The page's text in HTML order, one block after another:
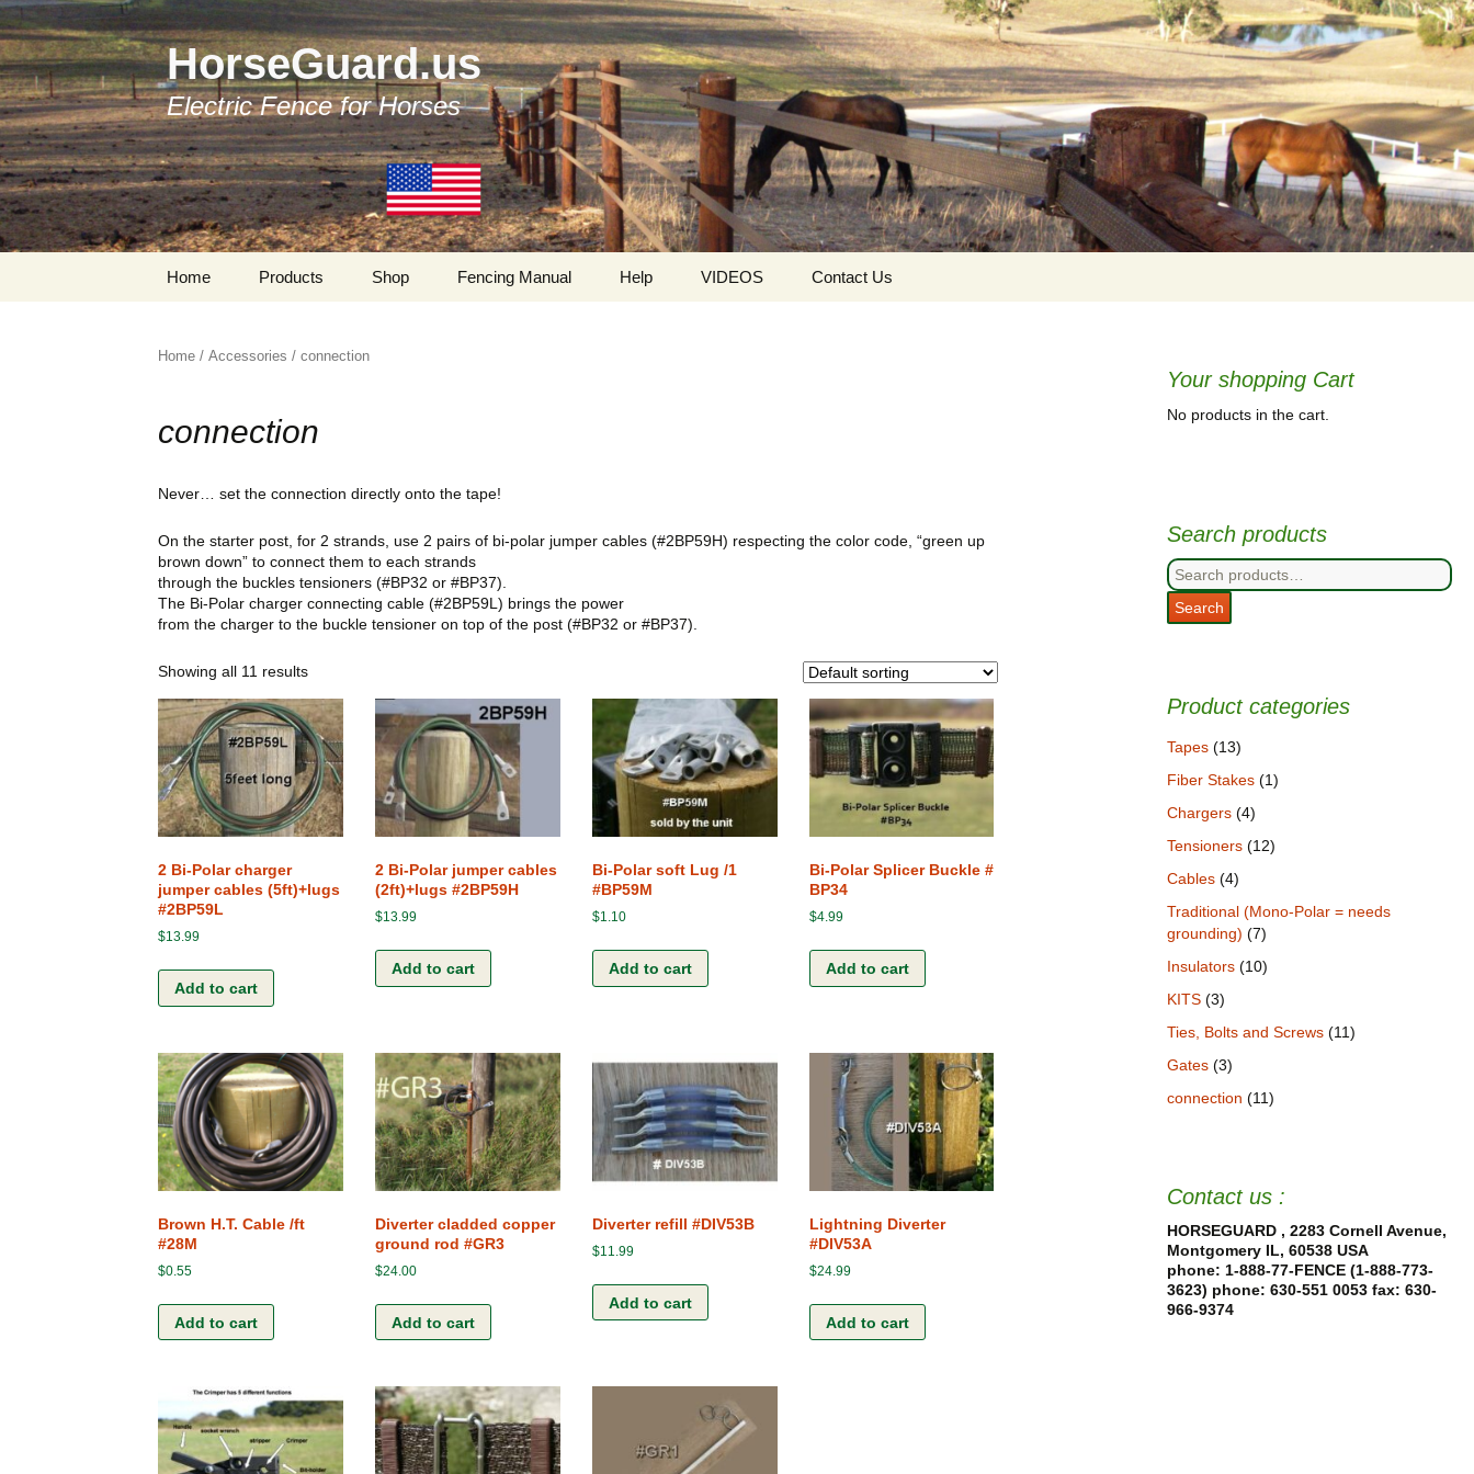
HorseGuard.us
Electric Fence for Horses
content
Home Products
Tensioners
Ground Rods
Fence Chargers
Gates
Posts and Stakes
Kits
Screws, Bolt and Nuts
Various Accessories
Shop
My Cart
Checkout
Fencing Manual Help VIDEOS Contact Us
Home /Accessories / connection
connection
Never… set the connection directly onto the tape!
On the starter post, for 2 strands, use 2 pairs of bi-polar jumper cables (#2BP59H) respecting the color code, “green up
brown down” to connect them to each strands
through the buckles tensioners (#BP32 or #BP37).
The Bi-Polar charger connecting cable (#2BP59L) brings the power
from the charger to the buckle tensioner on top of the post (#BP32 or #BP37).
Showing all 11 results
2 Bi-Polar charger
jumper cables (5ft)+lugs
#2BP59L
$13.99
Add to cart
2 Bi-Polar jumper cables
(2ft)+lugs #2BP59H
$13.99
Add to cart
Bi-Polar soft Lug /1
#BP59M
$1.10
Add to cart
Bi-Polar Splicer Buckle #
BP34
$4.99
Add to cart
Brown H.T. Cable /ft
#28M
$0.55
Add to cart
Diverter cladded copper
ground rod #GR3
$24.00
Add to cart
Diverter refill #DIV53B
$11.99
Add to cart
Lightning Diverter
#DIV53A
$24.99
Add to cart
Your shopping Cart
No products in the cart.
Search products
Search
for:
Search
Product categories
Tapes (13)
Fiber Stakes (1)
Chargers (4)
Tensioners (12)
Cables (4)
Traditional (Mono-Polar = needs
grounding) (7)
Insulators (10)
KITS (3)
Ties, Bolts and Screws (11)
Gates (3)
connection (11)
Contact us :
HORSEGUARD , 2283 Cornell Avenue,
Montgomery IL, 60538 USA
phone: 1-888-77-FENCE (1-888-773-
3623) phone: 630-551 0053 fax: 630-
966-9374